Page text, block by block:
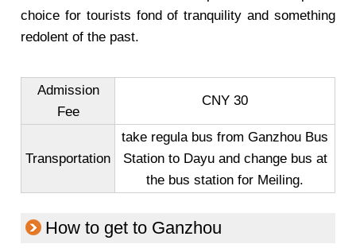
choice for tourists fond of tranquility and something
redolent of the past.
Admission
Fee
CNY 30
Transportation
take regula bus from Ganzhou Bus
Station to Dayu and change bus at
the bus station for Meiling.
How to get to Ganzhou